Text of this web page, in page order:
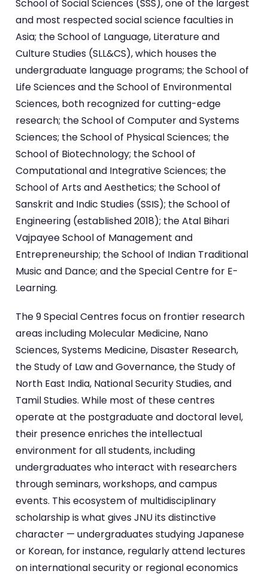
School of Social Sciences (SSS), one of the largest
and most respected social science faculties in
Asia; the School of Language, Literature and
Culture Studies (SLL&CS), which houses the
undergraduate language programs; the School of
Life Sciences and the School of Environmental
Sciences, both recognized for cutting-edge
research; the School of Computer and Systems
Sciences; the School of Physical Sciences; the
School of Biotechnology; the School of
Computational and Integrative Sciences; the
School of Arts and Aesthetics; the School of
Sanskrit and Indic Studies (SSIS); the School of
Engineering (established 2018); the Atal Bihari
Vajpayee School of Management and
Entrepreneurship; the School of Indian Traditional
Music and Dance; and the Special Centre for E-
Learning.
The 9 Special Centres focus on frontier research
areas including Molecular Medicine, Nano
Sciences, Systems Medicine, Disaster Research,
the Study of Law and Governance, the Study of
North East India, National Security Studies, and
Tamil Studies. While most of these centres
operate at the postgraduate and doctoral level,
their presence enriches the intellectual
environment for all students, including
undergraduates who interact with researchers
through seminars, workshops, and campus
events. This ecosystem of multidisciplinary
scholarship is what gives JNU its distinctive
character — undergraduates studying Japanese
or Korean, for instance, regularly attend lectures
on international security or regional economics